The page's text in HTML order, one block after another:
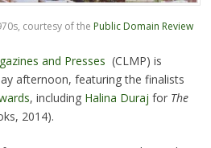
courtesy of the Public Domain Review
and Presses (CLMP) is
afternoon, featuring the finalists
, including Halina Duraj for The
2014).